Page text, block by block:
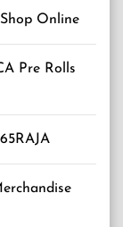
Online
Pre Rolls